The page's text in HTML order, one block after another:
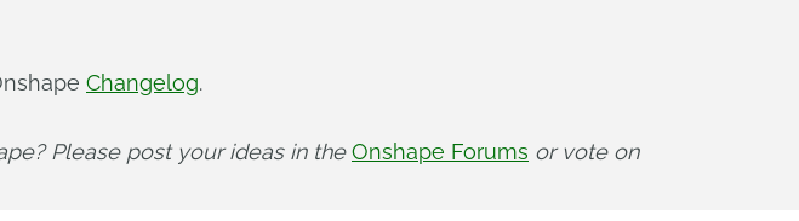
Changelog.
Please post your ideas in the Onshape Forums or vote on